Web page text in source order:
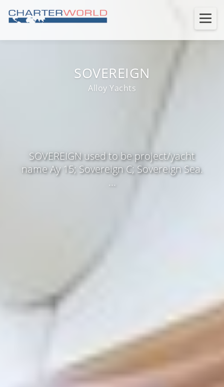
SOVEREIGN
Alloy Yachts
SOVEREIGN used to be project/yacht
name Ay 15; Sovereign C; Sovereign Sea.
...